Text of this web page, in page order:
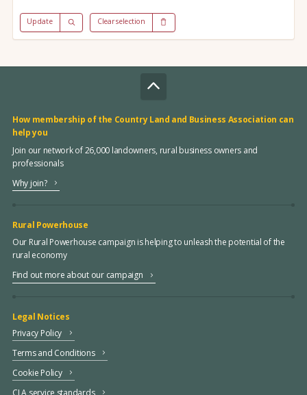
Update Clear selection
How membership of the Country Land and Business Association can
help you
Join our network of 26,000 landowners, rural business owners and
professionals
Why join?
Rural Powerhouse
Our Rural Powerhouse campaign is helping to unleash the potential of the
rural economy
Find out more about our campaign
Legal Notices
Privacy Policy
Terms and Conditions
Cookie Policy
CLA service standards